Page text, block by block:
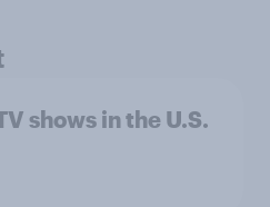
shows in the U.S.